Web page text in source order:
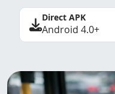
Direct APK
Android 4.0+